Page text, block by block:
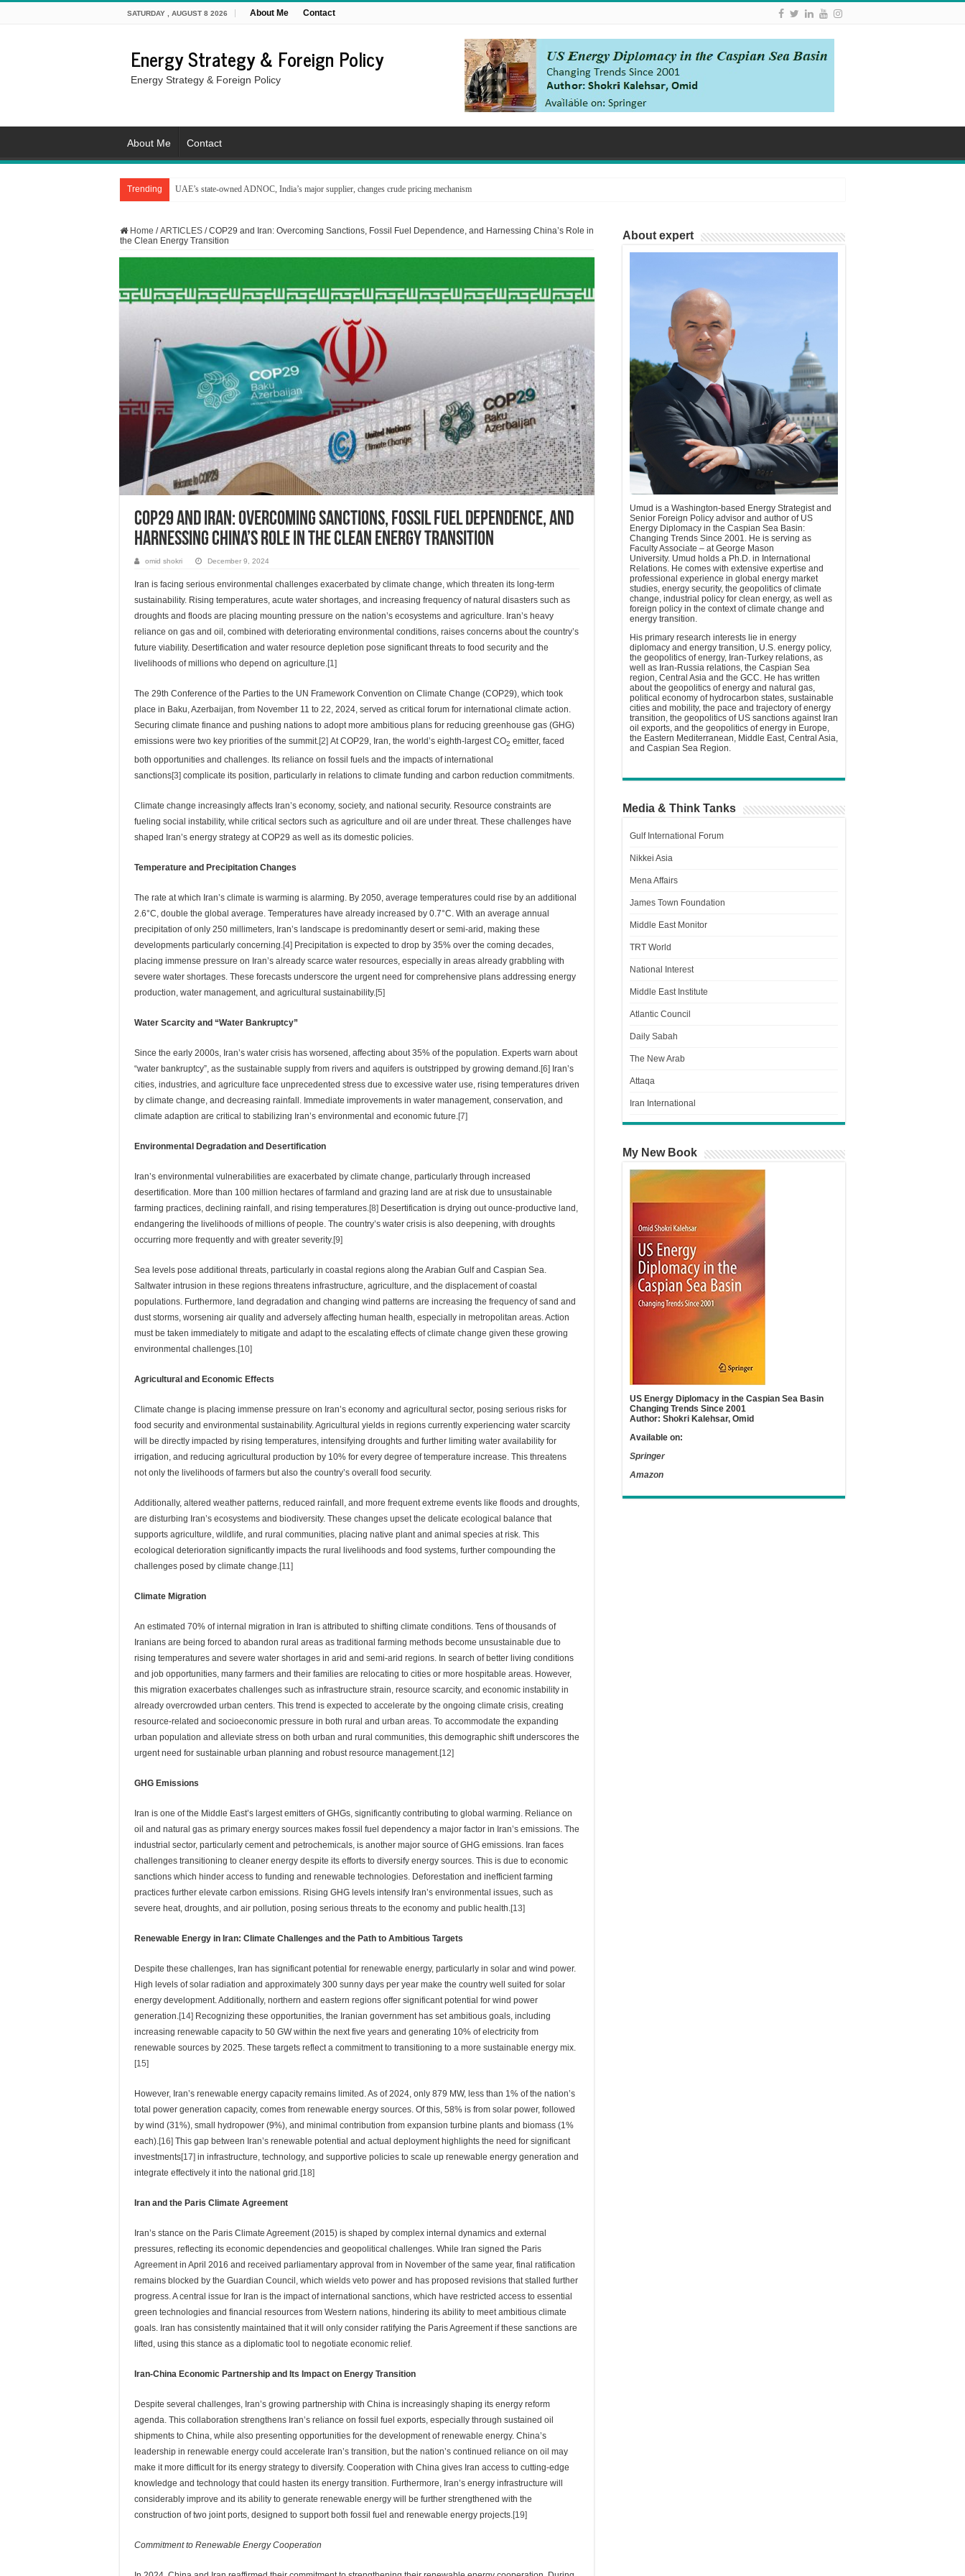
SATURDAY , AUGUST 8 2026 About Me Contact
Energy Strategy & Foreign Policy
Energy Strategy & Foreign Policy
About Me Contact
Trending UAE’s state-owned ADNOC, India’s major supplier, changes crude pricing mechanism
From the Gulf to the Mediterranean: Energy infrastructure in the line of fire
Home / ARTICLES / COP29 and Iran: Overcoming Sanctions, Fossil Fuel Dependence, and Harnessing China’s Role in
the Clean Energy Transition
COP29 and Iran: Overcoming Sanctions, Fossil Fuel Dependence, and
Harnessing China’s Role in the Clean Energy Transition
omid shokri December 9, 2024
Iran is facing serious environmental challenges exacerbated by climate change, which threaten its long-term
sustainability. Rising temperatures, acute water shortages, and increasing frequency of natural disasters such as
droughts and floods are placing mounting pressure on the nation’s ecosystems and agriculture. Iran’s heavy
reliance on gas and oil, combined with deteriorating environmental conditions, raises concerns about the country’s
future viability. Desertification and water resource depletion pose significant threats to food security and the
livelihoods of millions who depend on agriculture.[1]
The 29th Conference of the Parties to the UN Framework Convention on Climate Change (COP29), which took
place in Baku, Azerbaijan, from November 11 to 22, 2024, served as critical forum for international climate action.
Securing climate finance and pushing nations to adopt more ambitious plans for reducing greenhouse gas (GHG)
emissions were two key priorities of the summit.[2] At COP29, Iran, the world’s eighth-largest CO2 emitter, faced
both opportunities and challenges. Its reliance on fossil fuels and the impacts of international
sanctions[3] complicate its position, particularly in relations to climate funding and carbon reduction commitments.
Climate change increasingly affects Iran’s economy, society, and national security. Resource constraints are
fueling social instability, while critical sectors such as agriculture and oil are under threat. These challenges have
shaped Iran’s energy strategy at COP29 as well as its domestic policies.
Temperature and Precipitation Changes
The rate at which Iran’s climate is warming is alarming. By 2050, average temperatures could rise by an additional
2.6°C, double the global average. Temperatures have already increased by 0.7°C. With an average annual
precipitation of only 250 millimeters, Iran’s landscape is predominantly desert or semi-arid, making these
developments particularly concerning.[4] Precipitation is expected to drop by 35% over the coming decades,
placing immense pressure on Iran’s already scarce water resources, especially in areas already grabbling with
severe water shortages. These forecasts underscore the urgent need for comprehensive plans addressing energy
production, water management, and agricultural sustainability.[5]
Water Scarcity and “Water Bankruptcy”
Since the early 2000s, Iran’s water crisis has worsened, affecting about 35% of the population. Experts warn about
“water bankruptcy”, as the sustainable supply from rivers and aquifers is outstripped by growing demand.[6] Iran’s
cities, industries, and agriculture face unprecedented stress due to excessive water use, rising temperatures driven
by climate change, and decreasing rainfall. Immediate improvements in water management, conservation, and
climate adaption are critical to stabilizing Iran’s environmental and economic future.[7]
Environmental Degradation and Desertification
Iran’s environmental vulnerabilities are exacerbated by climate change, particularly through increased
desertification. More than 100 million hectares of farmland and grazing land are at risk due to unsustainable
farming practices, declining rainfall, and rising temperatures.[8] Desertification is drying out ounce-productive land,
endangering the livelihoods of millions of people. The country’s water crisis is also deepening, with droughts
occurring more frequently and with greater severity.[9]
Sea levels pose additional threats, particularly in coastal regions along the Arabian Gulf and Caspian Sea.
Saltwater intrusion in these regions threatens infrastructure, agriculture, and the displacement of coastal
populations. Furthermore, land degradation and changing wind patterns are increasing the frequency of sand and
dust storms, worsening air quality and adversely affecting human health, especially in metropolitan areas. Action
must be taken immediately to mitigate and adapt to the escalating effects of climate change given these growing
environmental challenges.[10]
Agricultural and Economic Effects
Climate change is placing immense pressure on Iran’s economy and agricultural sector, posing serious risks for
food security and environmental sustainability. Agricultural yields in regions currently experiencing water scarcity
will be directly impacted by rising temperatures, intensifying droughts and further limiting water availability for
irrigation, and reducing agricultural production by 10% for every degree of temperature increase. This threatens
not only the livelihoods of farmers but also the country’s overall food security.
Additionally, altered weather patterns, reduced rainfall, and more frequent extreme events like floods and droughts,
are disturbing Iran’s ecosystems and biodiversity. These changes upset the delicate ecological balance that
supports agriculture, wildlife, and rural communities, placing native plant and animal species at risk. This
ecological deterioration significantly impacts the rural livelihoods and food systems, further compounding the
challenges posed by climate change.[11]
Climate Migration
An estimated 70% of internal migration in Iran is attributed to shifting climate conditions. Tens of thousands of
Iranians are being forced to abandon rural areas as traditional farming methods become unsustainable due to
rising temperatures and severe water shortages in arid and semi-arid regions. In search of better living conditions
and job opportunities, many farmers and their families are relocating to cities or more hospitable areas. However,
this migration exacerbates challenges such as infrastructure strain, resource scarcity, and economic instability in
already overcrowded urban centers. This trend is expected to accelerate by the ongoing climate crisis, creating
resource-related and socioeconomic pressure in both rural and urban areas. To accommodate the expanding
urban population and alleviate stress on both urban and rural communities, this demographic shift underscores the
urgent need for sustainable urban planning and robust resource management.[12]
GHG Emissions
Iran is one of the Middle East’s largest emitters of GHGs, significantly contributing to global warming. Reliance on
oil and natural gas as primary energy sources makes fossil fuel dependency a major factor in Iran’s emissions. The
industrial sector, particularly cement and petrochemicals, is another major source of GHG emissions. Iran faces
challenges transitioning to cleaner energy despite its efforts to diversify energy sources. This is due to economic
sanctions which hinder access to funding and renewable technologies. Deforestation and inefficient farming
practices further elevate carbon emissions. Rising GHG levels intensify Iran’s environmental issues, such as
severe heat, droughts, and air pollution, posing serious threats to the economy and public health.[13]
Renewable Energy in Iran: Climate Challenges and the Path to Ambitious Targets
Despite these challenges, Iran has significant potential for renewable energy, particularly in solar and wind power.
High levels of solar radiation and approximately 300 sunny days per year make the country well suited for solar
energy development. Additionally, northern and eastern regions offer significant potential for wind power
generation.[14] Recognizing these opportunities, the Iranian government has set ambitious goals, including
increasing renewable capacity to 50 GW within the next five years and generating 10% of electricity from
renewable sources by 2025. These targets reflect a commitment to transitioning to a more sustainable energy mix.
[15]
However, Iran’s renewable energy capacity remains limited. As of 2024, only 879 MW, less than 1% of the nation’s
total power generation capacity, comes from renewable energy sources. Of this, 58% is from solar power, followed
by wind (31%), small hydropower (9%), and minimal contribution from expansion turbine plants and biomass (1%
each).[16] This gap between Iran’s renewable potential and actual deployment highlights the need for significant
investments[17] in infrastructure, technology, and supportive policies to scale up renewable energy generation and
integrate effectively it into the national grid.[18]
Iran and the Paris Climate Agreement
Iran’s stance on the Paris Climate Agreement (2015) is shaped by complex internal dynamics and external
pressures, reflecting its economic dependencies and geopolitical challenges. While Iran signed the Paris
Agreement in April 2016 and received parliamentary approval from in November of the same year, final ratification
remains blocked by the Guardian Council, which wields veto power and has proposed revisions that stalled further
progress. A central issue for Iran is the impact of international sanctions, which have restricted access to essential
green technologies and financial resources from Western nations, hindering its ability to meet ambitious climate
goals. Iran has consistently maintained that it will only consider ratifying the Paris Agreement if these sanctions are
lifted, using this stance as a diplomatic tool to negotiate economic relief.
Iran-China Economic Partnership and Its Impact on Energy Transition
Despite several challenges, Iran’s growing partnership with China is increasingly shaping its energy reform
agenda. This collaboration strengthens Iran’s reliance on fossil fuel exports, especially through sustained oil
shipments to China, while also presenting opportunities for the development of renewable energy. China’s
leadership in renewable energy could accelerate Iran’s transition, but the nation’s continued reliance on oil may
make it more difficult for its energy strategy to diversify. Cooperation with China gives Iran access to cutting-edge
knowledge and technology that could hasten its energy transition. Furthermore, Iran’s energy infrastructure will
considerably improve and its ability to generate renewable energy will be further strengthened with the
construction of two joint ports, designed to support both fossil fuel and renewable energy projects.[19]
Commitment to Renewable Energy Cooperation
About expert
Umud is a Washington-based Energy Strategist and
Senior Foreign Policy advisor and author of US
Energy Diplomacy in the Caspian Sea Basin:
Changing Trends Since 2001. He is serving as
Faculty Associate – at George Mason
University. Umud holds a Ph.D. in International
Relations. He comes with extensive expertise and
professional experience in global energy market
studies, energy security, the geopolitics of climate
change, industrial policy for clean energy, as well as
foreign policy in the context of climate change and
energy transition.
His primary research interests lie in energy
diplomacy and energy transition, U.S. energy policy,
the geopolitics of energy, Iran-Turkey relations, as
well as Iran-Russia relations, the Caspian Sea
region, Central Asia and the GCC. He has written
about the geopolitics of energy and natural gas,
political economy of hydrocarbon states, sustainable
cities and mobility, the pace and trajectory of energy
transition, the geopolitics of US sanctions against Iran
oil exports, and the geopolitics of energy in Europe,
the Eastern Mediterranean, Middle East, Central Asia,
and Caspian Sea Region.
Media & Think Tanks
Gulf International Forum
Nikkei Asia
Mena Affairs
James Town Foundation
Middle East Monitor
TRT World
National Interest
Middle East Institute
Atlantic Council
Daily Sabah
The New Arab
Attaqa
Iran International
My New Book
US Energy Diplomacy in the Caspian Sea Basin
Changing Trends Since 2001
Author: Shokri Kalehsar, Omid
Available on:
Springer
Amazon